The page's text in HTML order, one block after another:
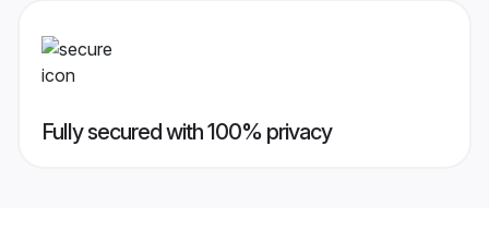
Fully secured with 100% privacy